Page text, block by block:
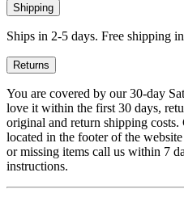
Shipping
Ships in 2-5 days. Free shipping
Returns
You are covered by our 30-day
love it within the first 30 days,
original and return shipping
located in the footer of the
or missing items call us within 7
instructions.